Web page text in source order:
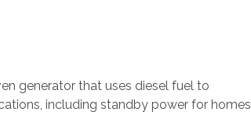
generator that uses diesel fuel to
including standby power for homes